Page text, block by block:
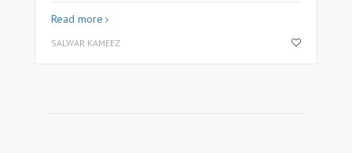
Read more
SALWAR KAMEEZ